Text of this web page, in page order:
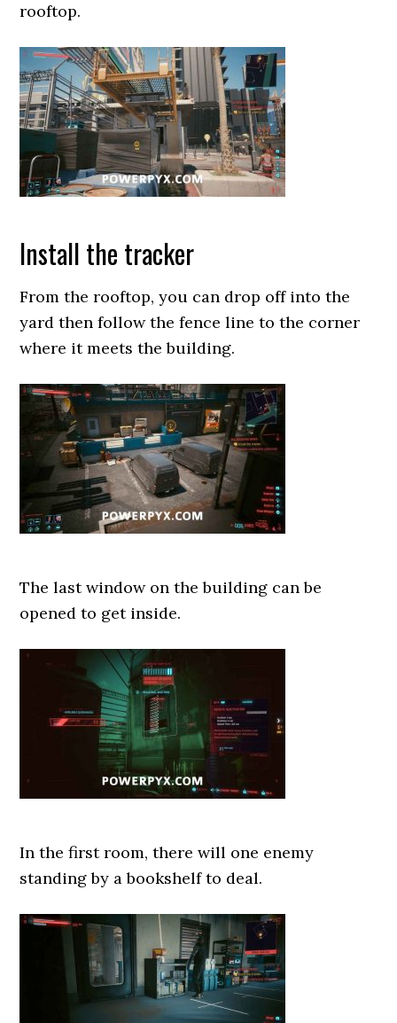
rooftop.
Install the tracker
From the rooftop, you can drop off into the
yard then follow the fence line to the corner
where it meets the building.
The last window on the building can be
opened to get inside.
In the first room, there will one enemy
standing by a bookshelf to deal.